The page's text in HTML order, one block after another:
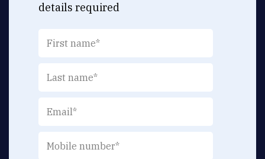
details required